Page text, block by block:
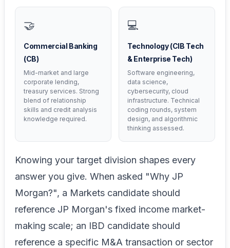
🤝
Commercial Banking
(CB)
Mid-market and large
corporate lending,
treasury services. Strong
blend of relationship
skills and credit analysis
knowledge required.
💻
Technology (CIB Tech
& Enterprise Tech)
Software engineering,
data science,
cybersecurity, cloud
infrastructure. Technical
coding rounds, system
design, and algorithmic
thinking assessed.
Knowing your target division shapes every
answer you give. When asked "Why JP
Morgan?", a Markets candidate should
reference JP Morgan's fixed income market-
making scale; an IBD candidate should
reference a specific M&A transaction or sector